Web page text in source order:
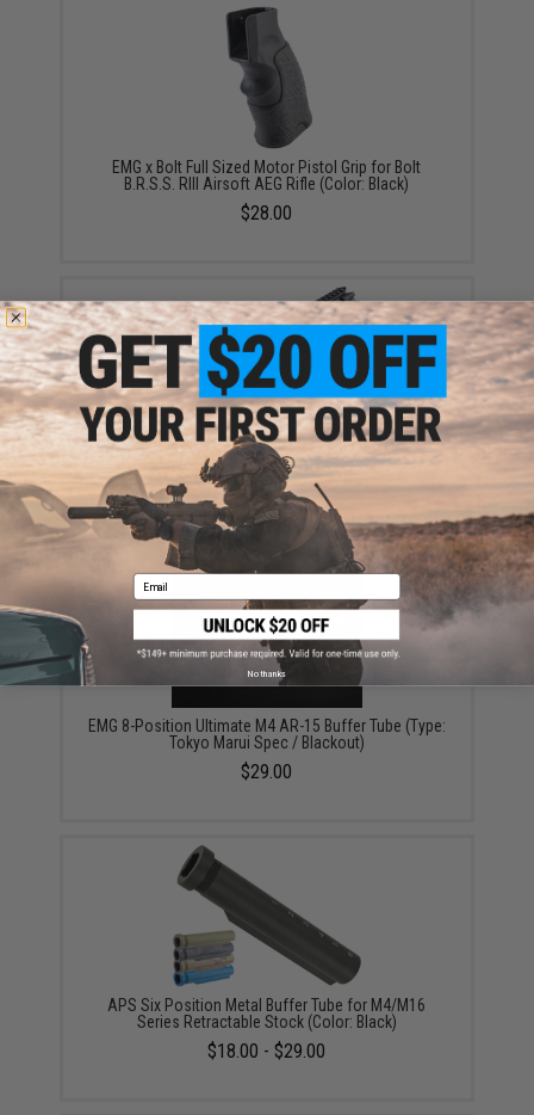
EMG x Bolt Full Sized Motor Pistol Grip for Bolt
B.R.S.S. RIII Airsoft AEG Rifle (Color: Black)
$28.00
EMG x Daniel Defense CNC Aluminum Free Float M-
LOK RIS III Handguard for M4 Airsoft AEG Rifles -
CYMA (Color: Black / 12.5")
$99.95
EMG 8-Position Ultimate M4 AR-15 Buffer Tube (Type:
Tokyo Marui Spec / Blackout)
$29.00
APS Six Position Metal Buffer Tube for M4/M16
Series Retractable Stock (Color: Black)
$18.00 - $29.00
Email
No thanks